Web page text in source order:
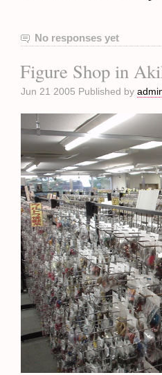
No responses yet
Figure Shop in
Jun 21 2005 Published by